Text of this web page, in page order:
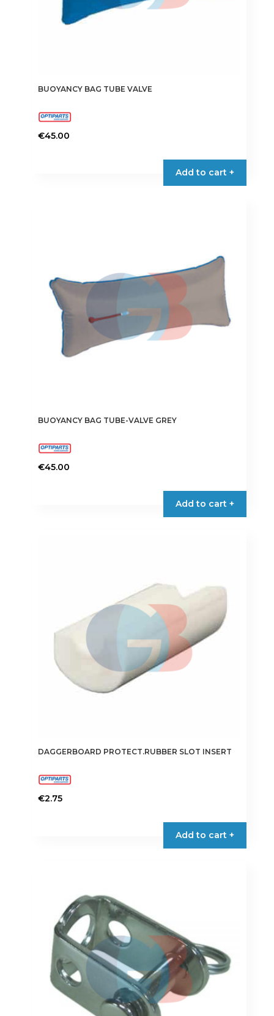
BUOYANCY BAG TUBE VALVE
€45.00
Add to cart +
chosen
product
BUOYANCY BAG TUBE-VALVE GREY
€45.00
Add to cart +
DAGGERBOARD PROTECT.RUBBER SLOT INSERT
€2.75
Add to cart +